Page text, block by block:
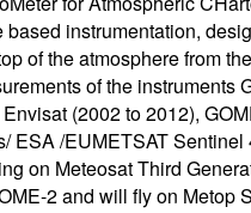
instrumentation,
of the atmosphere from
of the
(2002 to 2012),
ESA /EUMETSAT
on Meteosat Third
2 and will fly on Metop